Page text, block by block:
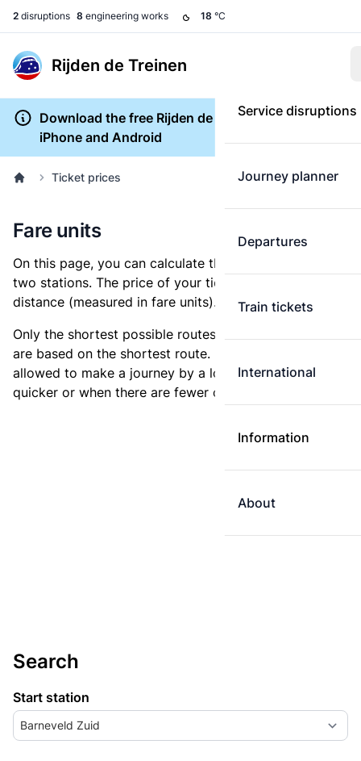
2 disruptions 8 engineering works 18 °C
Rijden de Treinen
Service disruptions
Journey planner
Departures
Train tickets
International
Information
About
Download the free Rijden de Treinen app for
iPhone and Android
Ticket prices
Fare units
On this page, you can calculate the distance between
two stations. The price of your ticket is based on this
distance (measured in fare units).
Only the shortest possible routes are shown, as fares
are based on the shortest route. However, you are
allowed to make a journey by a longer route if it is
quicker or when there are fewer changes.
Search
Start station
Barneveld Zuid